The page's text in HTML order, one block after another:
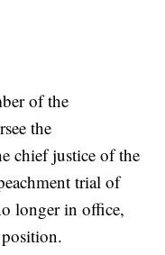
of the
the
chief justice of the
trial of
longer in office,